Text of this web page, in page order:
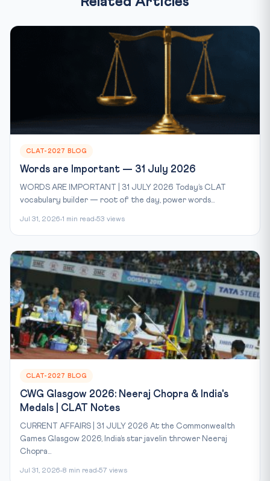
CLAT-2027 BLOG
Words are Important — 31 July 2026
WORDS ARE IMPORTANT | 31 JULY 2026 Today’s CLAT
vocabulary builder — root of the day, power words...
Jul 31, 2026 1 min read 53 views
CLAT-2027 BLOG
CWG Glasgow 2026: Neeraj Chopra & India's
Medals | CLAT Notes
CURRENT AFFAIRS | 31 JULY 2026 At the Commonwealth
Games Glasgow 2026, India’s star javelin thrower Neeraj
Chopra...
Jul 31, 2026 8 min read 57 views